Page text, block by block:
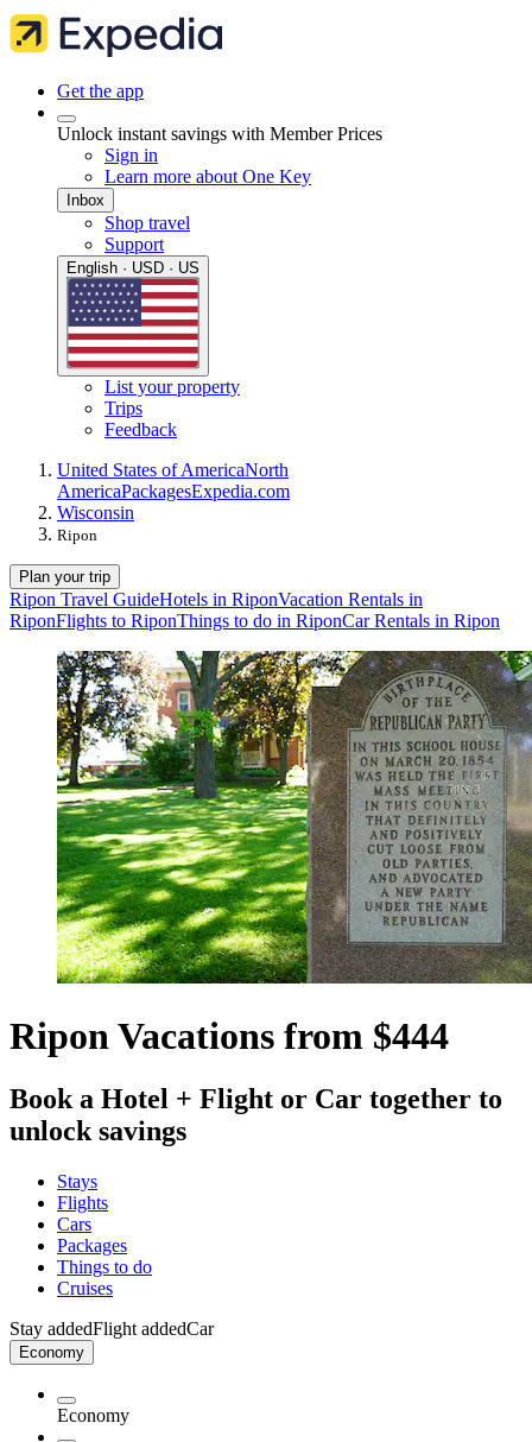
Get the app
Unlock instant savings with Member Prices
Sign in
Learn more about One Key
Inbox
Shop travel
Support
English · USD · US
List your property
Trips
Feedback
United States of AmericaNorth
AmericaPackagesExpedia.com
Wisconsin
Ripon
Plan your trip
Ripon Travel GuideHotels in RiponVacation Rentals in
RiponFlights to RiponThings to do in RiponCar Rentals in Ripon
Ripon Vacations from $444
Book a Hotel + Flight or Car together to
unlock savings
Stays
Flights
Cars
Packages
Things to do
Cruises
Stay addedFlight addedCar
Economy
Economy